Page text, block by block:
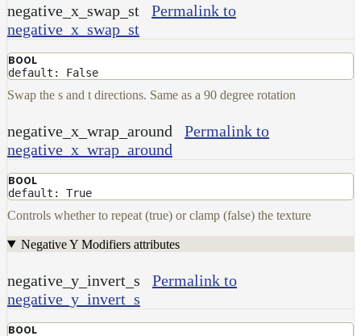
UsdPrimvarReader_int
UsdPrimvarReader_normal
UsdPrimvarReader_point
UsdPrimvarReader_vector
UsdTransform2d
UsdUVTexture
UVTransformMap
WireframeMap
Meta
Data
Normal
Maps
Render
Output
Scene
negative_x_swap_st
Permalink to
negative_x_swap_st
BOOL
default: False
Swap the s and t directions. Same as a 90 degree rotation
negative_x_wrap_around
Permalink to
negative_x_wrap_around
BOOL
default: True
Controls whether to repeat (true) or clamp (false) the texture
Negative Y Modifiers attributes
negative_y_invert_s
Permalink to
negative_y_invert_s
BOOL